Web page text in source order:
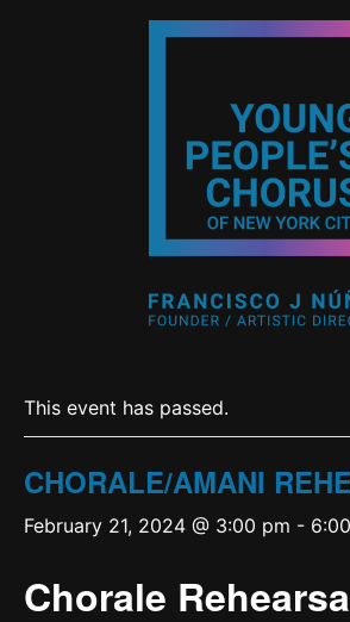
This event has passed.
CHORALE/AMANI
February 21, 2024 @ 3:00 pm -
Chorale